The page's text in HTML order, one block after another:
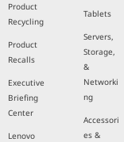
Product
Recycling
Product
Recalls
Executive
Briefing
Center
Lenovo
Tablets
Servers,
Storage,
&
Networki
ng
Accessori
es &